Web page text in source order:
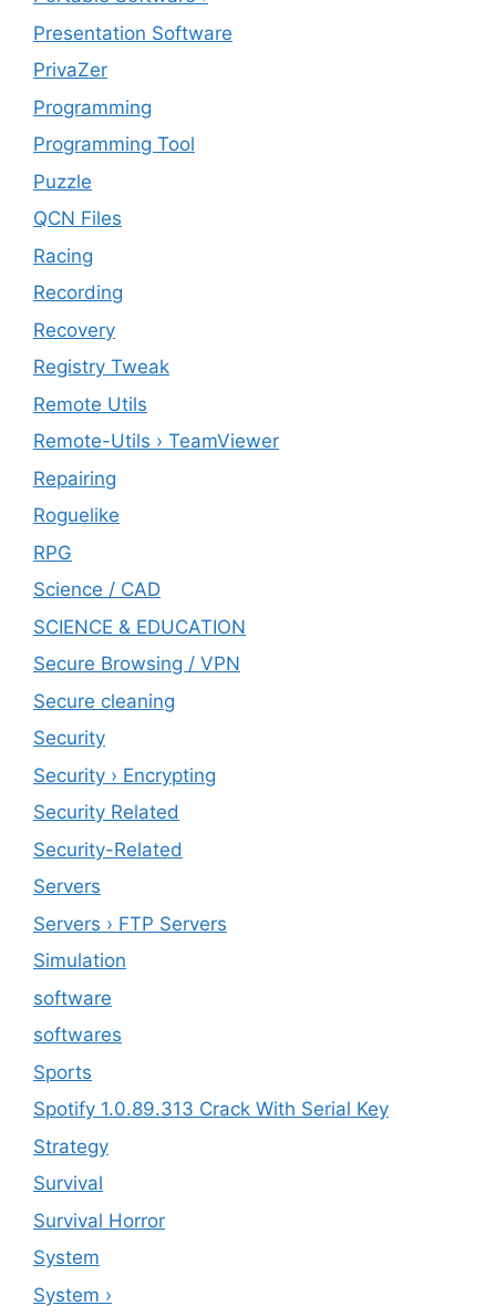
Presentation Software
PrivaZer
Programming
Programming Tool
Puzzle
QCN Files
Racing
Recording
Recovery
Registry Tweak
Remote Utils
Remote-Utils › TeamViewer
Repairing
Roguelike
RPG
Science / CAD
SCIENCE & EDUCATION
Secure Browsing / VPN
Secure cleaning
‎Security
Security › Encrypting
Security Related
Security-Related
Servers
Servers › FTP Servers
Simulation
software
softwares
Sports
Spotify 1.0.89.313 Crack With Serial Key
Strategy
Survival
Survival Horror
System
System ›